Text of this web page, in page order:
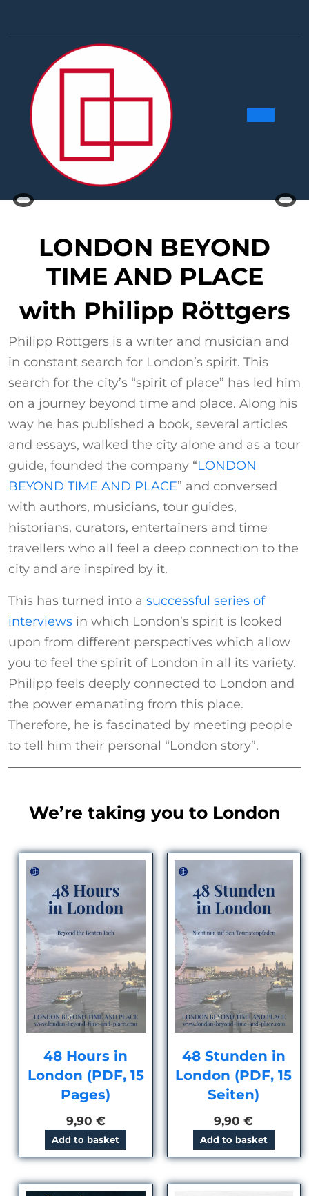
Previous
LONDON BEYOND
TIME AND PLACE
with Philipp Röttgers
Philipp Röttgers is a writer and musician and
in constant search for London’s spirit. This
search for the city’s “spirit of place” has led him
on a journey beyond time and place. Along his
way he has published a book, several articles
and essays, walked the city alone and as a tour
guide, founded the company “LONDON
BEYOND TIME AND PLACE” and conversed
with authors, musicians, tour guides,
historians, curators, entertainers and time
travellers who all feel a deep connection to the
city and are inspired by it.
This has turned into a successful series of
interviews in which London’s spirit is looked
upon from different perspectives which allow
you to feel the spirit of London in all its variety.
Philipp feels deeply connected to London and
the power emanating from this place.
Therefore, he is fascinated by meeting people
to tell him their personal “London story”.
We’re taking you to London
48 Hours in
London (PDF, 15
Pages)
9,90 €
Add to basket
48 Stunden in
London (PDF, 15
Seiten)
9,90€
Add to basket